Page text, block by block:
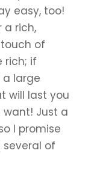
easy, too!
a rich,
of
rich; if
a large
will last you
want! Just a
I promise
several of